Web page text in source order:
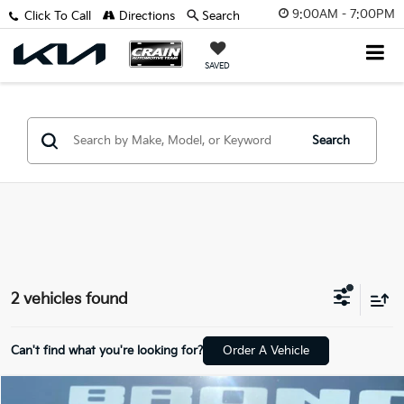
9:00AM - 7:00PM
SAVED
Click To Call Directions Search
Search
2 vehicles found
Can't find what you're looking for? Order A Vehicle
Window Sticker
Compare Vehicle